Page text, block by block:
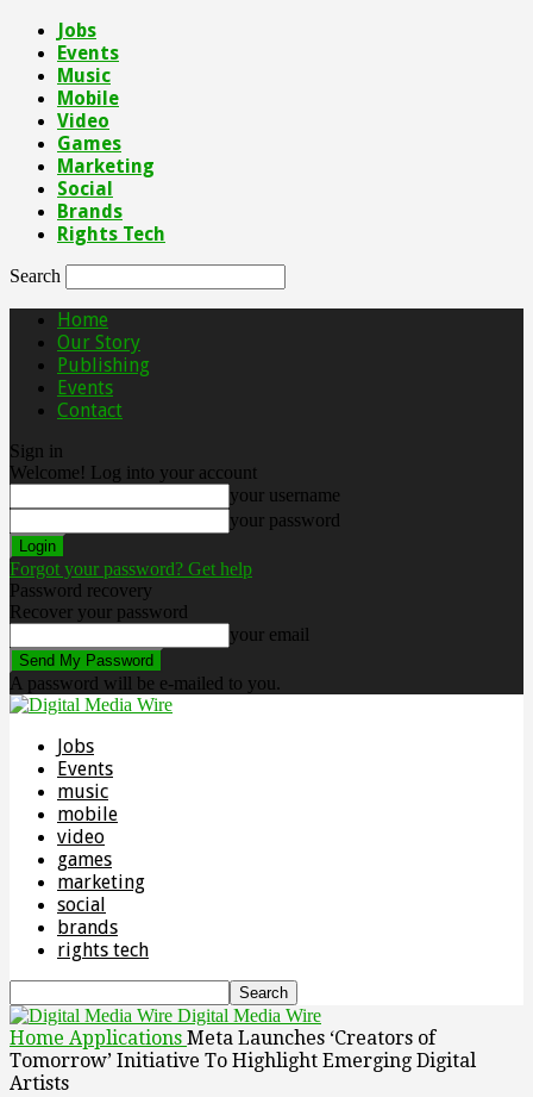
Jobs
Events
Music
Mobile
Video
Games
Marketing
Social
Brands
Rights Tech
Search
Home
Our Story
Publishing
Events
Contact
Sign in
Welcome! Log into your account
your username
your password
Forgot your password? Get help
Password recovery
Recover your password
your email
A password will be e-mailed to you.
Jobs
Events
music
mobile
video
games
marketing
social
brands
rights tech
Digital Media Wire
Home Applications Meta Launches ‘Creators of
Tomorrow’ Initiative To Highlight Emerging Digital
Artists